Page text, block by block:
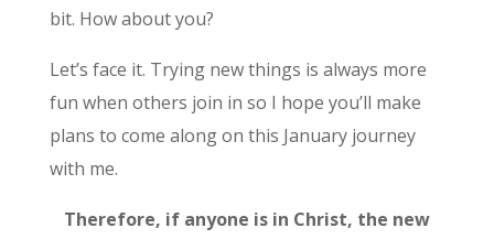
bit. How about you?
Let’s face it. Trying new things is always more
fun when others join in so I hope you’ll make
plans to come along on this January journey
with me.
Therefore, if anyone is in Christ, the new